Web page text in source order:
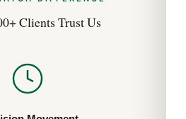
Clients Trust Us